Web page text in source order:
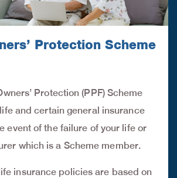
Protection Scheme
Protection (PPF) Scheme
and certain general insurance
event of the failure of your life or
which is a Scheme member.
insurance policies are based on